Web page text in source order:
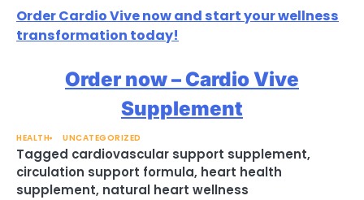
Order Cardio Vive now and start your wellness
transformation today!
Order now – Cardio Vive
Supplement
HEALTH UNCATEGORIZED
Tagged cardiovascular support supplement,
circulation support formula, heart health
supplement, natural heart wellness